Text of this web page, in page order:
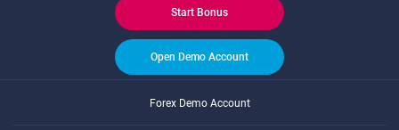
Start Bonus
Open Demo Account
Forex Demo Account